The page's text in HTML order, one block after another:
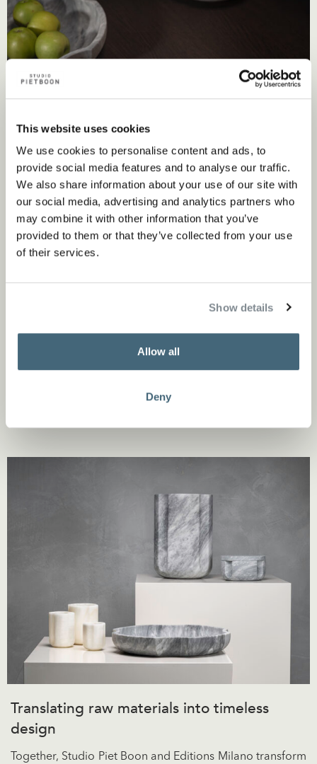
This website uses cookies
We use cookies to personalise content and ads, to
provide social media features and to analyse our traffic.
We also share information about your use of our site with
our social media, advertising and analytics partners who
may combine it with other information that you’ve
provided to them or that they’ve collected from your use
of their services.
Show details
Allow all
Deny
Craftsmanship meets innovation
Editions Milano’s commitment to artisanal excellence and
local production aligns with the Studio Piet Boon
Translating raw materials into timeless
design
Together, Studio Piet Boon and Editions Milano transform